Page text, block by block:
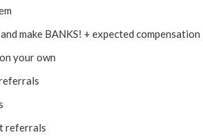
make BANKS! + expected compensation
your own
referrals